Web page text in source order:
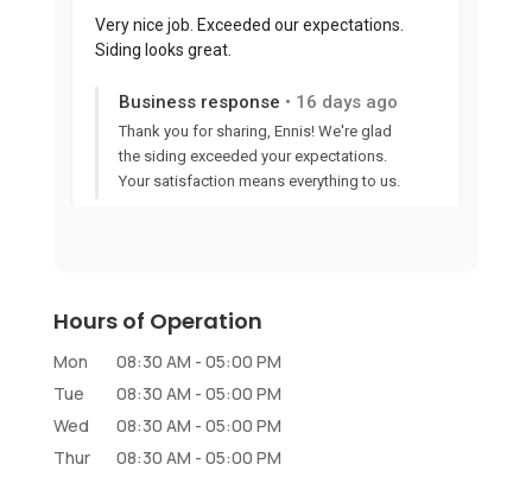
Hours of Operation
Mon 08:30 AM - 05:00 PM
Tue
08:30 AM - 05:00 PM
Wed
08:30 AM - 05:00 PM
Thur
08:30 AM - 05:00 PM